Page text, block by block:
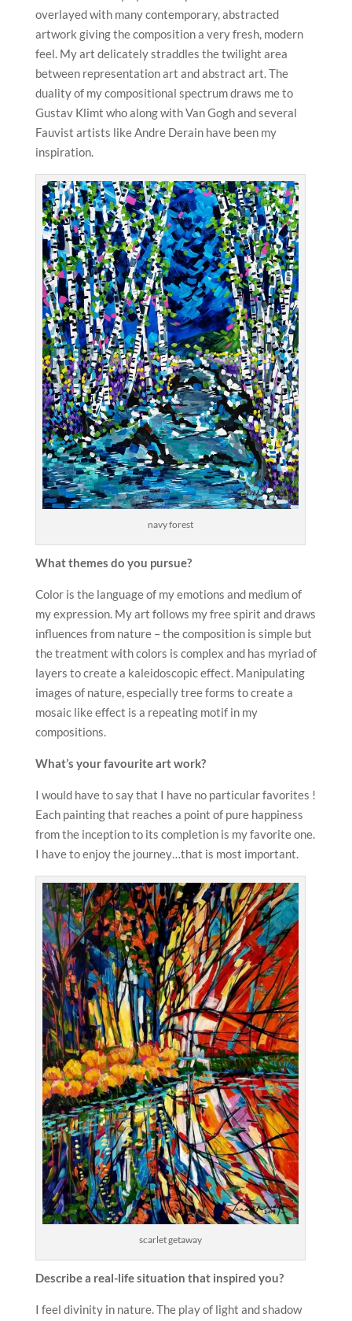
overlayed with many contemporary, abstracted
artwork giving the composition a very fresh, modern
feel. My art delicately straddles the twilight area
between representation art and abstract art. The
duality of my compositional spectrum draws me to
Gustav Klimt who along with Van Gogh and several
Fauvist artists like Andre Derain have been my
inspiration.
navy forest
What themes do you pursue?
Color is the language of my emotions and medium of
my expression. My art follows my free spirit and draws
influences from nature – the composition is simple but
the treatment with colors is complex and has myriad of
layers to create a kaleidoscopic effect. Manipulating
images of nature, especially tree forms to create a
mosaic like effect is a repeating motif in my
compositions.
What’s your favourite art work?
I would have to say that I have no particular favorites !
Each painting that reaches a point of pure happiness
from the inception to its completion is my favorite one.
I have to enjoy the journey…that is most important.
scarlet getaway
Describe a real-life situation that inspired you?
I feel divinity in nature. The play of light and shadow